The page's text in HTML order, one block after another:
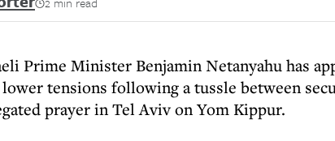
Prime Minister Benjamin Netanyahu has
tensions following a tussle between
prayer in Tel Aviv on Yom Kippur.